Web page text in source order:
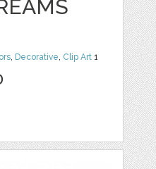
Decorative Clip Art 1